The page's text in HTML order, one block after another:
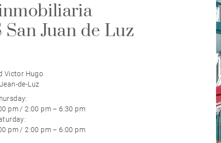
San Juan de Luz
Victor Hugo
de-Luz
pm / 2:00 pm – 6:30 pm
pm / 2:00 pm – 6:00 pm